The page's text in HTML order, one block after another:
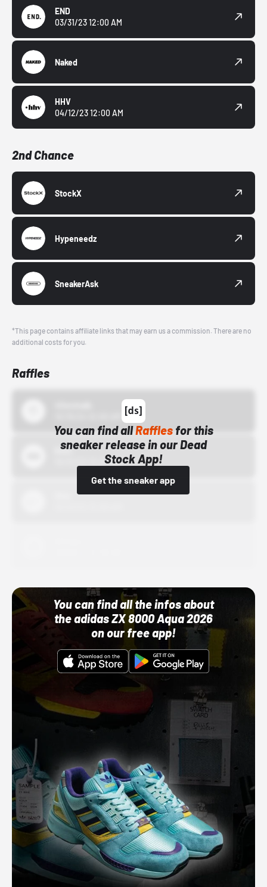
END
03/31/23 12:00 AM
Naked
HHV
04/12/23 12:00 AM
2nd Chance
StockX
Hypeneedz
SneakerAsk
*This page contains affiliate links that may earn us a commission. There are no
additional costs for you.
Raffles
You can find allRafflesfor this
sneaker release in our Dead
Stock App!
Get the sneaker app
Bstn
10/01/22 12:00 AM
You can find all the infos about
the adidas ZX 8000 Aqua 2026
on our free app!